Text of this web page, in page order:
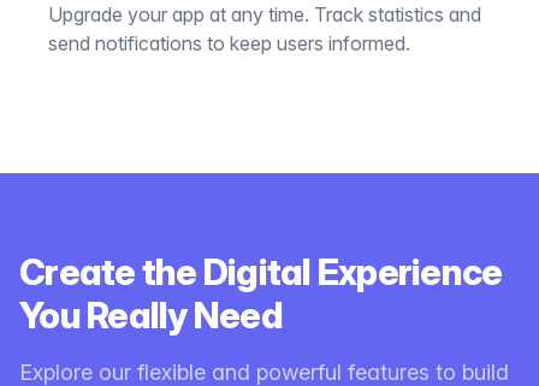
Upgrade your app at any time. Track statistics and
send notifications to keep users informed.
Create the Digital Experience
You Really Need
Explore our flexible and powerful features to build